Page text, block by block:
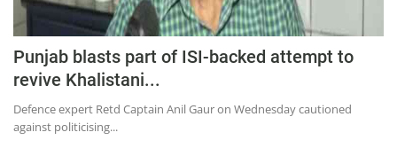
World
Hindi News
Hindi Literature
Product Launch
Literature
Punjab blasts part of ISI-backed attempt to
revive Khalistani...
Defence expert Retd Captain Anil Gaur on Wednesday cautioned
against politicising...